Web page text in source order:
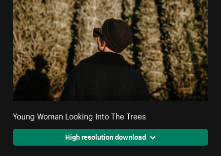
Young Woman Looking Into The Trees
High resolution download